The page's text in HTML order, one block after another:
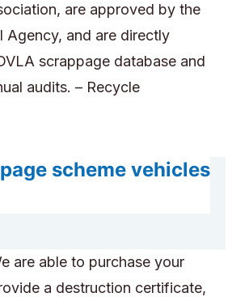
are approved by the
Agency, and are directly
scrappage database and
audits. – Recycle
scheme vehicles
are able to purchase your
a destruction certificate,